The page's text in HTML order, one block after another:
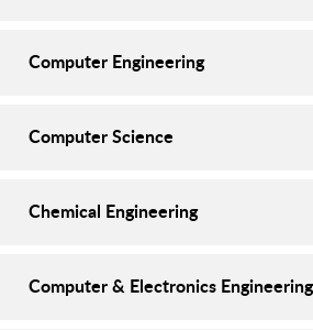
Computer Engineering
Computer Science
Chemical Engineering
Computer & Electronics